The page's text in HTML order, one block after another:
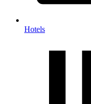
Hotels